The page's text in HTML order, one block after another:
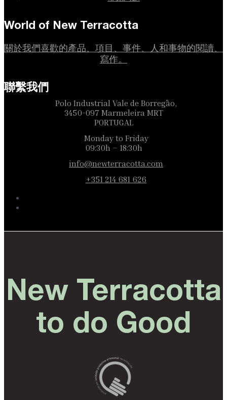
World of New Terracotta
關於我們喜歡的產品、項目、事件、人和事物的閱讀、
寫作。
聯繫我們
Polo Industrial Vale de Borregão,
3450-097 Marmeleira MRT
PORTUGAL
Monday to Friday
09:30h – 18:30h
info@newterracotta.com
+351 214 681 626
New Terracotta
to do Good